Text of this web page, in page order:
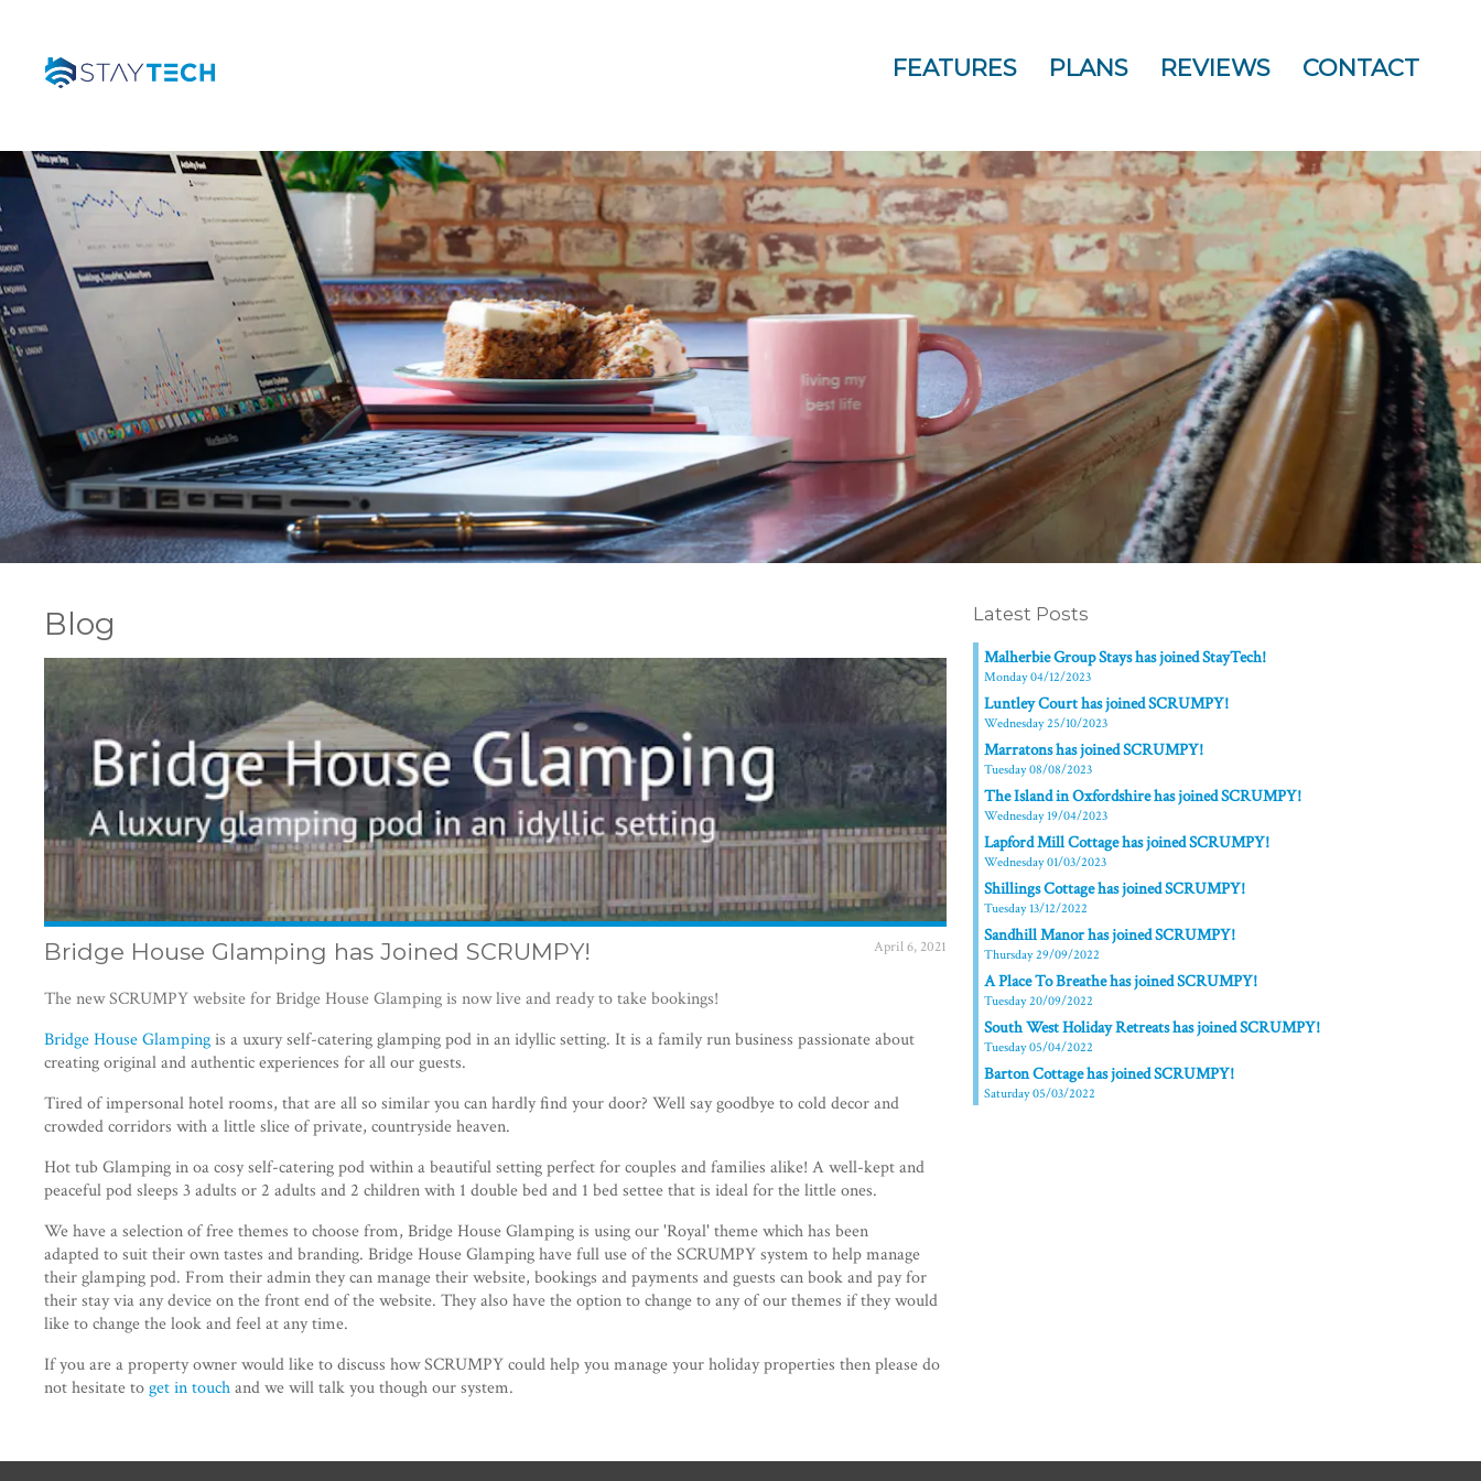
FEATURES PLANS REVIEWS CONTACT
Blog
April 6, 2021
Bridge House Glamping has Joined SCRUMPY!
The new SCRUMPY website for Bridge House Glamping is now live and ready to take bookings!
Bridge House Glampingis a uxury self-catering glamping pod in an idyllic setting. It is a family run business passionate about
creating original and authentic experiences for all our guests.
Tired of impersonal hotel rooms, that are all so similar you can hardly find your door? Well say goodbye to cold decor and
crowded corridors with a little slice of private, countryside heaven.
Hot tub Glamping in oa cosy self-catering pod within a beautiful setting perfect for couples and families alike! A well-kept and
peaceful pod sleeps 3 adults or 2 adults and 2 children with 1 double bed and 1 bed settee that is ideal for the little ones.
We have a selection of free themes to choose from, Bridge House Glamping is using our 'Royal' theme which has been
adapted to suit their own tastes and branding. Bridge House Glamping have full use of the SCRUMPY system to help manage
their glamping pod. From their admin they can manage their website, bookings and payments and guests can book and pay for
their stay via any device on the front end of the website. They also have the option to change to any of our themes if they would
like to change the look and feel at any time.
If you are a property owner would like to discuss how SCRUMPY could help you manage your holiday properties then please do
not hesitate toget in touchand we will talk you though our system.
Latest Posts
Malherbie Group Stays has joined StayTech!
Monday 04/12/2023
Luntley Court has joined SCRUMPY!
Wednesday 25/10/2023
Marratons has joined SCRUMPY!
Tuesday 08/08/2023
The Island in Oxfordshire has joined SCRUMPY!
Wednesday 19/04/2023
Lapford Mill Cottage has joined SCRUMPY!
Wednesday 01/03/2023
Shillings Cottage has joined SCRUMPY!
Tuesday 13/12/2022
Sandhill Manor has joined SCRUMPY!
Thursday 29/09/2022
A Place To Breathe has joined SCRUMPY!
Tuesday 20/09/2022
South West Holiday Retreats has joined SCRUMPY!
Tuesday 05/04/2022
Barton Cottage has joined SCRUMPY!
Saturday 05/03/2022